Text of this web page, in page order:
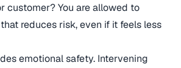
customer? You are allowed to
reduces risk, even if it feels less
emotional safety. Intervening